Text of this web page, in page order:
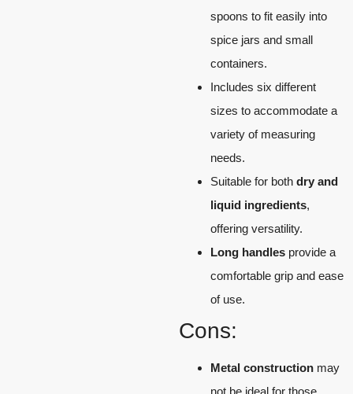
spoons to fit easily into
spice jars and small
containers.
Includes six different
sizes to accommodate a
variety of measuring
needs.
Suitable for both dry and
liquid ingredients,
offering versatility.
Long handles provide a
comfortable grip and ease
of use.
Cons:
Metal construction may